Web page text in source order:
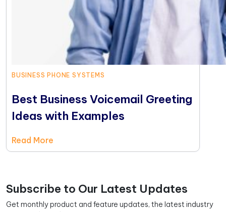
BUSINESS PHONE SYSTEMS
Best Business Voicemail Greeting
Ideas with Examples
Read More
Subscribe to Our Latest Updates
Get monthly product and feature updates, the latest industry